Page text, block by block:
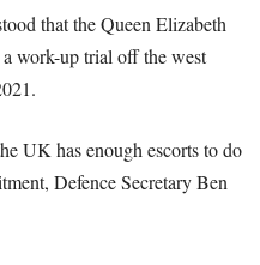
that the Queen Elizabeth
work-up trial off the west
UK has enough escorts to do
Defence Secretary Ben